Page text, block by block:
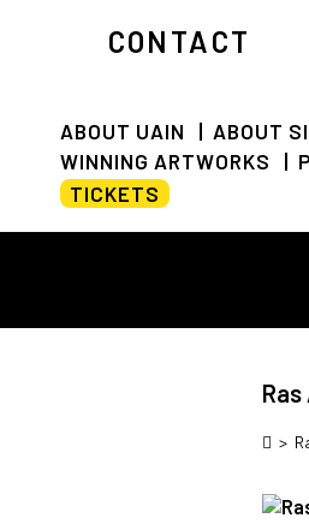
CONTACT
ABOUT UAIN
ABOUT
WINNING ARTWORKS
TICKETS
>